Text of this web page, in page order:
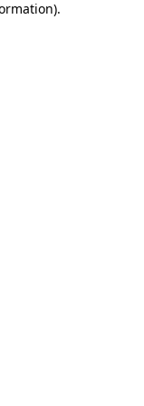
.